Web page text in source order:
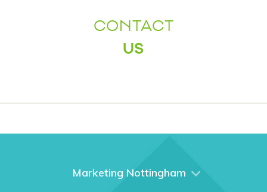
CONTACT
US
Marketing Nottingham